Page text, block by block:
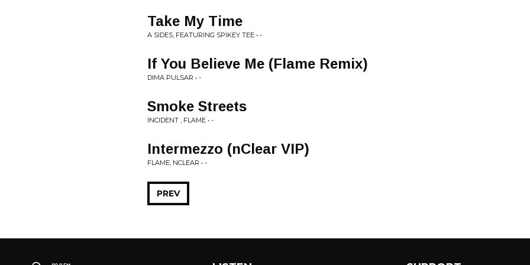
Take My Time
A SIDES, FEATURING SPIKEY TEE • -
If You Believe Me (Flame Remix)
DIMA PULSAR • -
Smoke Streets
INCIDENT , FLAME • -
Intermezzo (nClear VIP)
FLAME, NCLEAR • -
PREV